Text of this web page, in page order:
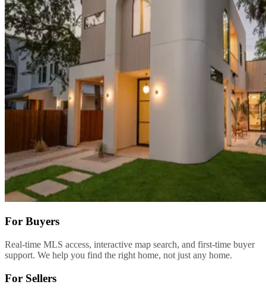
For Buyers
Real-time MLS access, interactive map search, and first-time buyer
support. We help you find the right home, not just any home.
For Sellers